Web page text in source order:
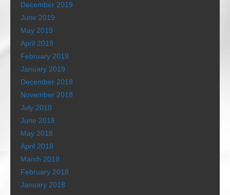
December 2019
June 2019
May 2019
April 2019
February 2019
January 2019
December 2018
November 2018
July 2018
June 2018
May 2018
April 2018
March 2018
February 2018
January 2018